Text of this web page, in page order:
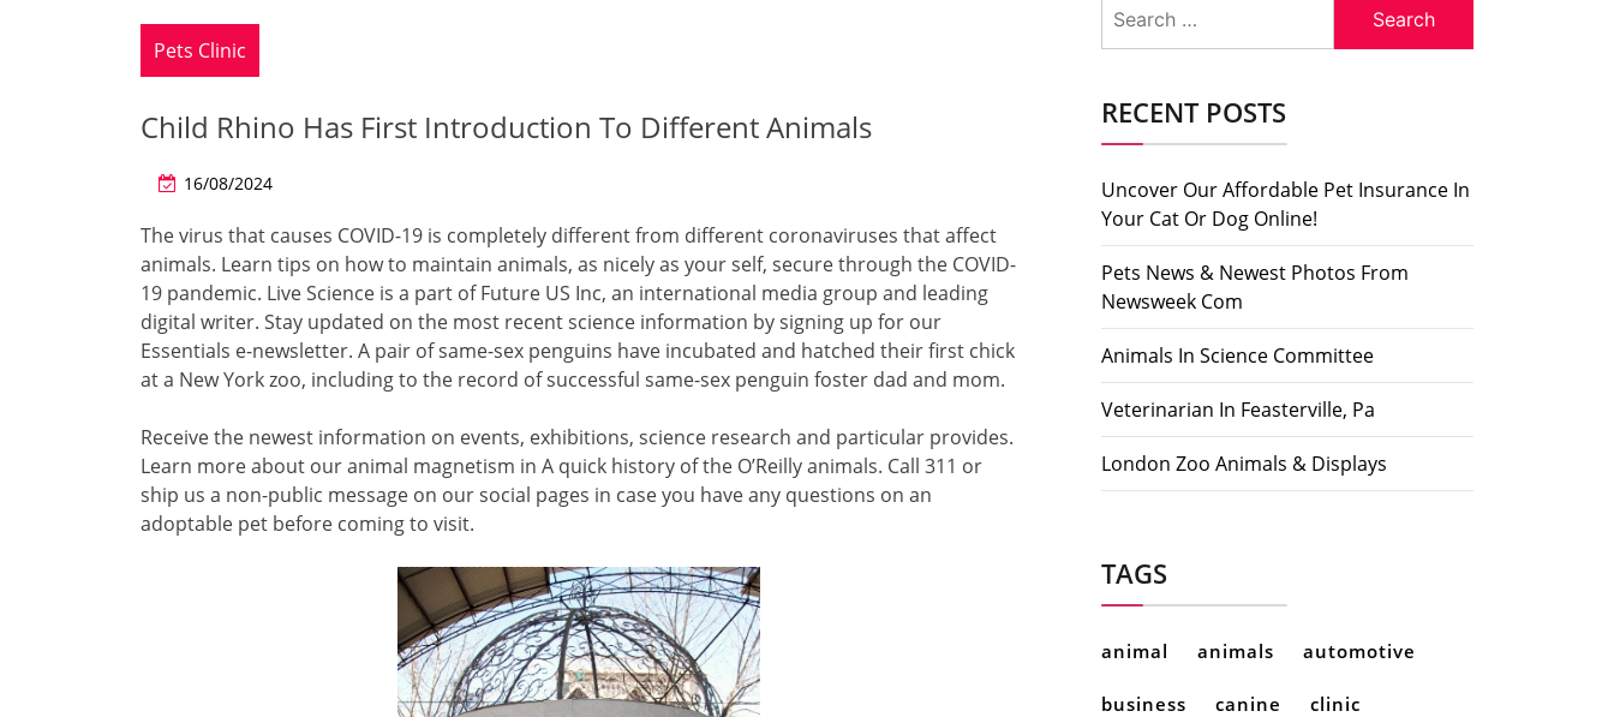
Pets Clinic
Child Rhino Has First Introduction To Different Animals
16/08/2024
The virus that causes COVID-19 is completely different from different coronaviruses that affect
animals. Learn tips on how to maintain animals, as nicely as your self, secure through the COVID-
19 pandemic. Live Science is a part of Future US Inc, an international media group and leading
digital writer. Stay updated on the most recent science information by signing up for our
Essentials e-newsletter. A pair of same-sex penguins have incubated and hatched their first chick
at a New York zoo, including to the record of successful same-sex penguin foster dad and mom.
Receive the newest information on events, exhibitions, science research and particular provides.
Learn more about our animal magnetism in A quick history of the O’Reilly animals. Call 311 or
ship us a non-public message on our social pages in case you have any questions on an
adoptable pet before coming to visit.
for:
RECENT POSTS
Uncover Our Affordable Pet Insurance In
Your Cat Or Dog Online!
Pets News & Newest Photos From
Newsweek Com
Animals In Science Committee
Veterinarian In Feasterville, Pa
London Zoo Animals & Displays
TAGS
animal animals automotive
business canine clinic